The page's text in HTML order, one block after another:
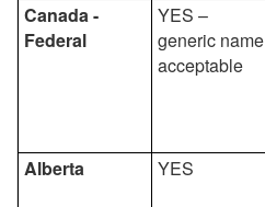
Canada -
Federal
YES –
generic name
acceptable
Alberta YES